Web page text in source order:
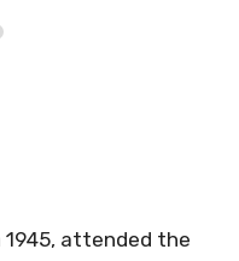
1945, attended the